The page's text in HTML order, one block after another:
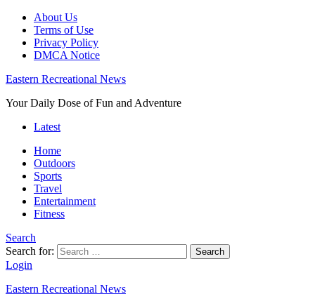
About Us
Terms of Use
Privacy Policy
DMCA Notice
Eastern Recreational News
Your Daily Dose of Fun and Adventure
Latest
Home
Outdoors
Sports
Travel
Entertainment
Fitness
Search
Search for:
Search
Login
Eastern Recreational News